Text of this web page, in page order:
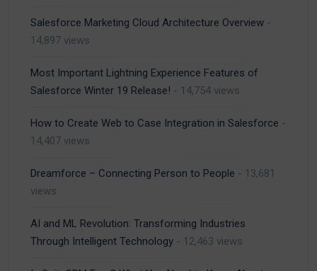
Salesforce Marketing Cloud Architecture Overview -
14,897 views
Most Important Lightning Experience Features of
Salesforce Winter 19 Release! - 14,754 views
How to Create Web to Case Integration in Salesforce -
14,407 views
Dreamforce – Connecting Person to People - 13,681
views
AI and ML Revolution: Transforming Industries
Through Intelligent Technology - 12,463 views